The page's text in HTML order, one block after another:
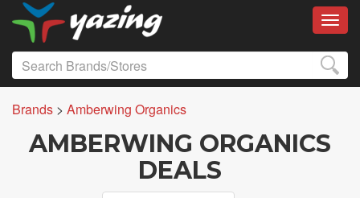
Brands > Amberwing Organics
AMBERWING ORGANICS
DEALS